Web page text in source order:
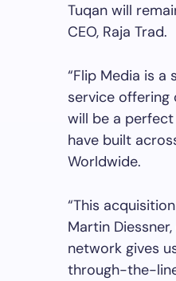
Tuqan will
CEO, Raja Trad.
“Flip Media is
service
will be a
have built
Worldwide.
“This
Martin
network gives
through-the-